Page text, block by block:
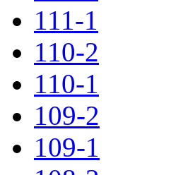
111-1
110-2
110-1
109-2
109-1